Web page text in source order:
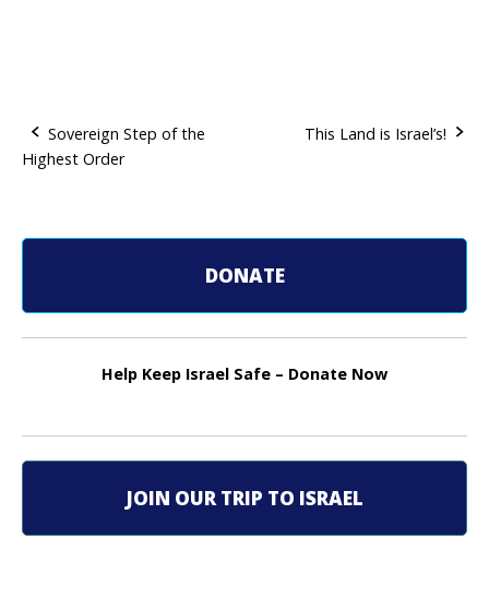
P
t
n
v
i
Sovereign Step of the
Highest Order
This Land is Israel’s!
DONATE
Help Keep Israel Safe – Donate Now
JOIN OUR TRIP TO ISRAEL